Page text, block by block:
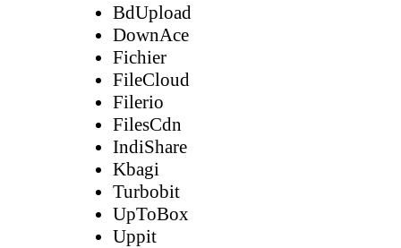
BdUpload
DownAce
Fichier
FileCloud
Filerio
FilesCdn
IndiShare
Kbagi
Turbobit
UpToBox
Uppit